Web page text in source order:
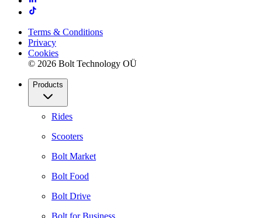
Terms & Conditions
Privacy
Cookies
© 2026 Bolt Technology OÜ
Products
Rides
Scooters
Bolt Market
Bolt Food
Bolt Drive
Bolt for Business